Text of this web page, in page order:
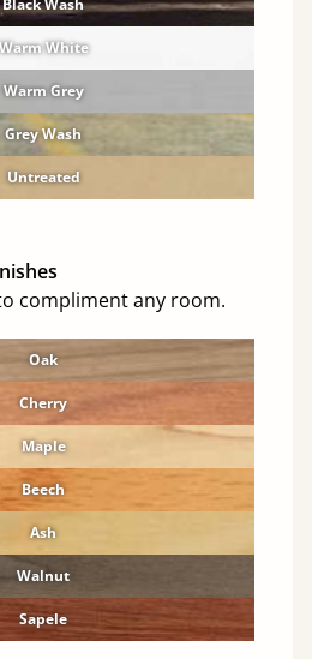
Black Wash
White
Warm Grey
Grey Wash
Untreated
compliment any room.
Oak
Cherry
Maple
Beech
Ash
Walnut
Sapele